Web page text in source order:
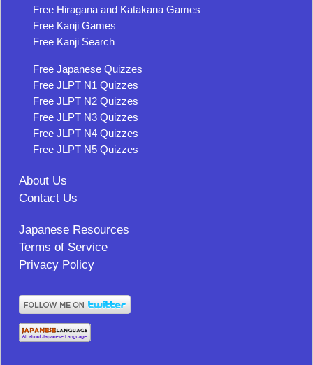
Free Hiragana and Katakana Games
Free Kanji Games
Free Kanji Search
Free Japanese Quizzes
Free JLPT N1 Quizzes
Free JLPT N2 Quizzes
Free JLPT N3 Quizzes
Free JLPT N4 Quizzes
Free JLPT N5 Quizzes
About Us
Contact Us
Japanese Resources
Terms of Service
Privacy Policy